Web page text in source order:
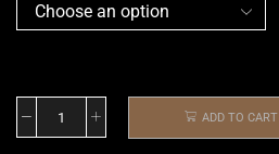
ADD TO CART